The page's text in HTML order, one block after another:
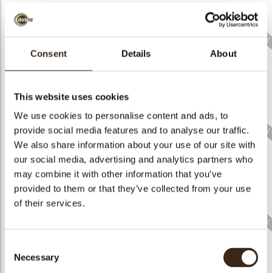
Consent Details About
This website uses cookies
We use cookies to personalise content and ads, to
provide social media features and to analyse our traffic.
We also share information about your use of our site with
our social media, advertising and analytics partners who
may combine it with other information that you’ve
provided to them or that they’ve collected from your use
of their services.
Selection
Necessary
Apple Strawberry
Bunny in flowerpot
assortment
Bunny ears & flowers Misses hat
Letter Santa